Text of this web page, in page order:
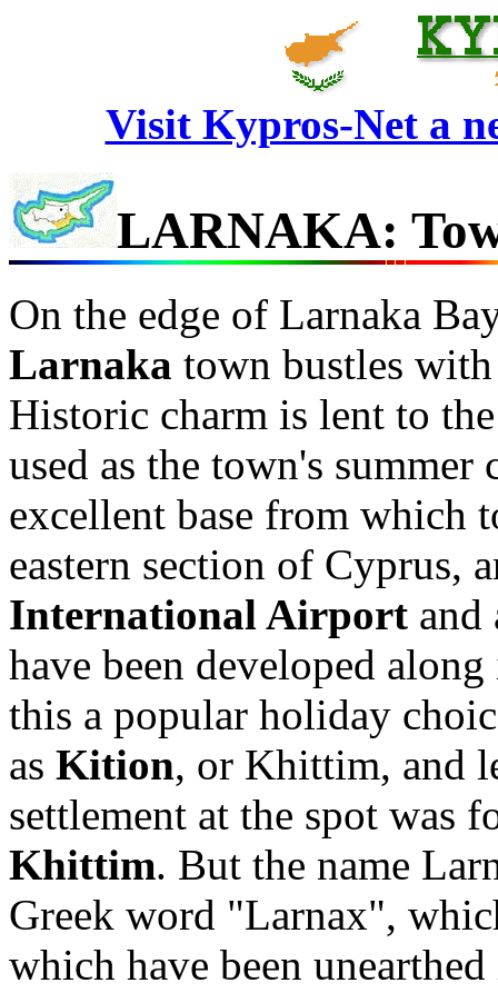
Visit Kypros-Net a
LARNAKA:
On the edge of Larnaka
Larnaka town bustles with
Historic charm is lent to
used as the town's
excellent base from which
eastern section of Cyprus,
International Airport and
have been developed
this a popular holiday
as Kition, or Khittim, and
settlement at the spot was
Khittim. But the name
Greek word "Larnax",
which have been